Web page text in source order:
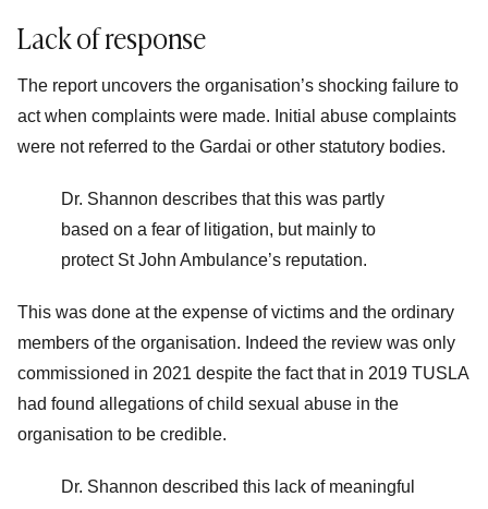
Lack of response
The report uncovers the organisation’s shocking failure to
act when complaints were made. Initial abuse complaints
were not referred to the Gardai or other statutory bodies.
Dr. Shannon describes that this was partly
based on a fear of litigation, but mainly to
protect St John Ambulance’s reputation.
This was done at the expense of victims and the ordinary
members of the organisation. Indeed the review was only
commissioned in 2021 despite the fact that in 2019 TUSLA
had found allegations of child sexual abuse in the
organisation to be credible.
Dr. Shannon described this lack of meaningful